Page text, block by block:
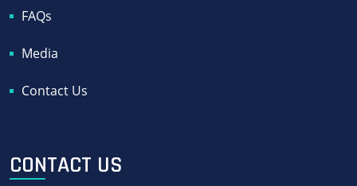
FAQs
Media
Contact Us
CONTACT US